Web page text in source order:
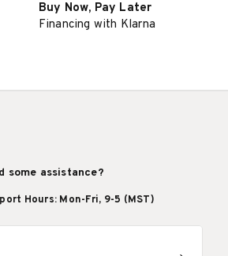
Buy Now, Pay Later
Financing with Klarna
some assistance?
Hours: Mon-Fri, 9-5 (MST)